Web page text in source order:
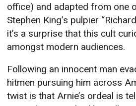
office) and adapted from one
Stephen King’s pulpier
it’s a surprise that this cult
amongst modern audiences.
Following an innocent man
hitmen pursuing him across
twist is that Arnie’s ordeal is